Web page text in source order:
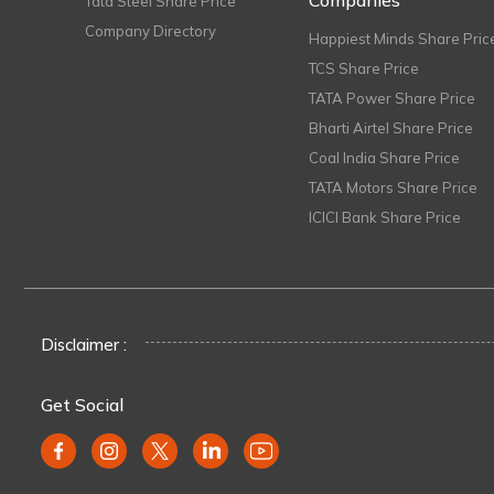
Company Directory
Happiest Minds Share
TCS Share Price
TATA Power Share Price
Bharti Airtel Share Price
Coal India Share Price
TATA Motors Share Price
ICICI Bank Share Price
Disclaimer :
Get Social